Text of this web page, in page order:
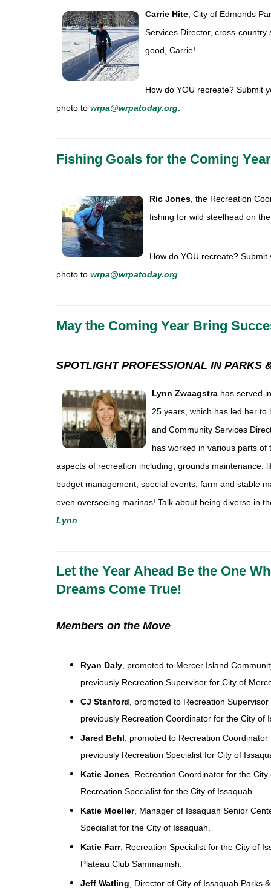
Carrie Hite, City of Edmonds
Services Director, cross-country
good, Carrie!
How do YOU recreate? Submit
photo to wrpa@wrpatoday.org.
Fishing Goals for the Coming
Ric Jones, the Recreation
fishing for wild steelhead on
How do YOU recreate?
photo to wrpa@wrpatoday.org.
May the Coming Year Bring
SPOTLIGHT PROFESSIONAL IN PARKS
Lynn Zwaagstra has served
25 years, which has led her
and Community Services
has worked in various parts of
aspects of recreation including; grounds maintenance,
budget management, special events, farm and stable
even overseeing marinas! Talk about being diverse in
Lynn
Let the Year Ahead Be the One
Dreams Come True!
Members on the Move
Ryan Daly, promoted to Mercer Island
previously Recreation Supervisor for City of
CJ Stanford, promoted to Recreation
previously Recreation Coordinator for the City of
Jared Behl, promoted to Recreation
previously Recreation Specialist for City of
Katie Jones, Recreation Coordinator for the
Recreation Specialist for the City of Issaquah.
Katie Moeller, Manager of Issaquah Senior
Specialist for the City of Issaquah.
Katie Farr, Recreation Specialist for the City of
Plateau Club Sammamish.
Jeff Watling, Director of City of Issaquah Parks